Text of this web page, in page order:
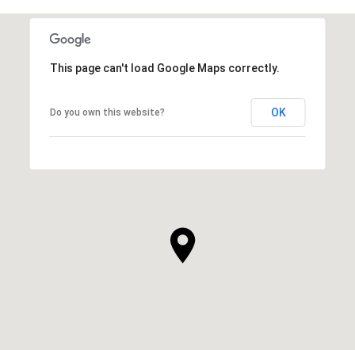
This page can't load Google Maps correctly.
Do you own this website? OK